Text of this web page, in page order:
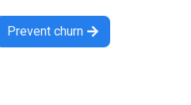
Prevent churn 